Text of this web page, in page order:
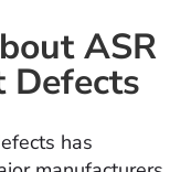
ASR
Defects
has